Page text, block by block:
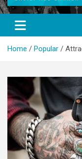
Home Popular